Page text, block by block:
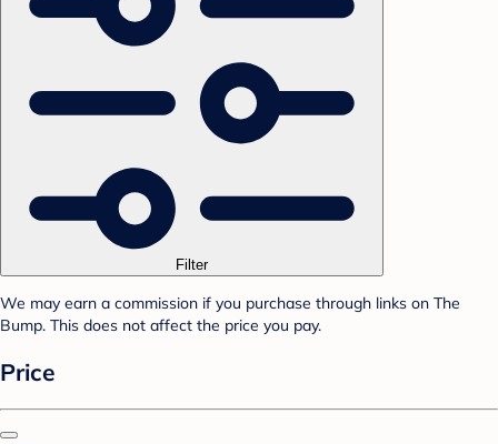
Filter
We may earn a commission if you purchase through links on The
Bump. This does not affect the price you pay.
Price